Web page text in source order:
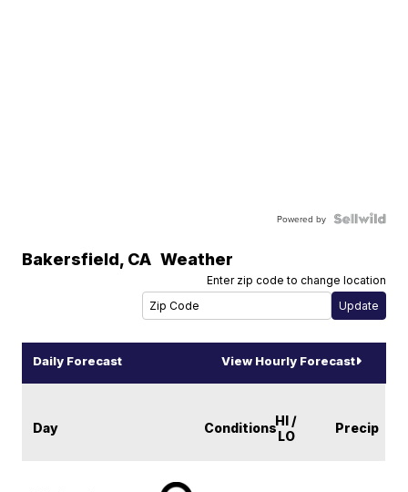
Powered by
Bakersfield, CA Weather
Enter zip code to change location
Daily Forecast View Hourly Forecast
Day ConditionsHI /
LO
Precip